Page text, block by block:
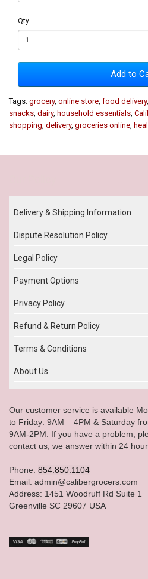
Qty
Add to
Tags: grocery, online store food delivery,
snacks dairy, household essentials
shopping delivery, groceries online
Delivery & Shipping Information
Dispute Resolution Policy
Legal Policy
Payment Options
Privacy Policy
Refund & Return Policy
Terms & Conditions
About Us
Our customer service is available
to Friday: 9AM – 4PM & Saturday
9AM-2PM. If you have a problem,
contact us; we answer within 24
Phone: 854.850.1104
Email: admin@calibergrocers.com
Address: 1451 Woodruff Rd Suite 1
Greenville SC 29607 USA